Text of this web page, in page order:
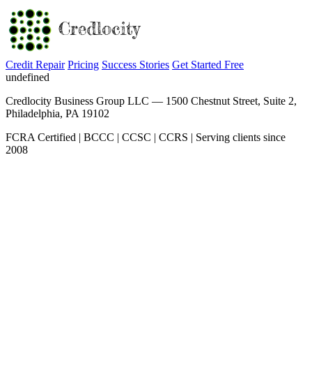
Credit Repair Pricing Success Stories Get Started Free
undefined
Credlocity Business Group LLC — 1500 Chestnut Street, Suite 2,
Philadelphia, PA 19102
FCRA Certified | BCCC | CCSC | CCRS | Serving clients since
2008